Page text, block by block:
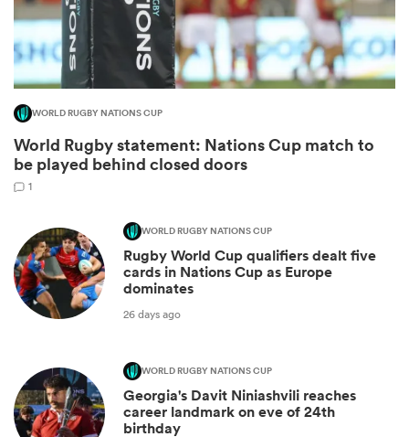
WORLD RUGBY NATIONS CUP
World Rugby statement: Nations Cup match to
be played behind closed doors
1
WORLD RUGBY NATIONS CUP
Rugby World Cup qualifiers dealt five
cards in Nations Cup as Europe
dominates
26 days ago
WORLD RUGBY NATIONS CUP
Georgia's Davit Niniashvili reaches
career landmark on eve of 24th
birthday